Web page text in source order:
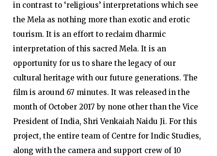
in contrast to ‘religious’ interpretations which see
the Mela as nothing more than exotic and erotic
tourism. It is an effort to reclaim dharmic
interpretation of this sacred Mela. It is an
opportunity for us to share the legacy of our
cultural heritage with our future generations. The
film is around 67 minutes. It was released in the
month of October 2017 by none other than the Vice
President of India, Shri Venkaiah Naidu Ji. For this
project, the entire team of Centre for Indic Studies,
along with the camera and support crew of 10